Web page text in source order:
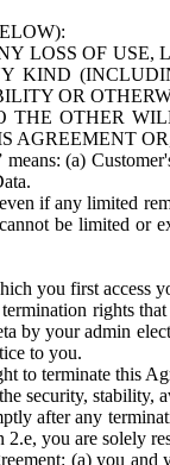
LOSS OF USE,
KIND
OR
THE OTHER
AGREEMENT
means: (a)
if any limited
be limited or
you first access
rights
by your admin
to you.
to terminate this
security,
after any
you are solely
(a) you and